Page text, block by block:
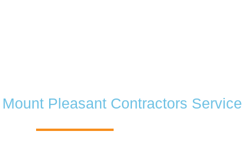
Pleasant Contractors Service